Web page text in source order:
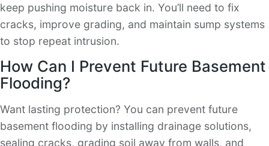
keep pushing moisture back in. You’ll need to fix
cracks, improve grading, and maintain sump systems
to stop repeat intrusion.
How Can I Prevent Future Basement
Flooding?
Want lasting protection? You can prevent future
basement flooding by installing drainage solutions,
sealing cracks, grading soil away from walls, and